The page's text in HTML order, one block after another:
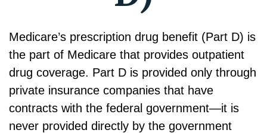
Medicare’s prescription drug benefit (Part D) is
the part of Medicare that provides outpatient
drug coverage. Part D is provided only through
private insurance companies that have
contracts with the federal government—it is
never provided directly by the government